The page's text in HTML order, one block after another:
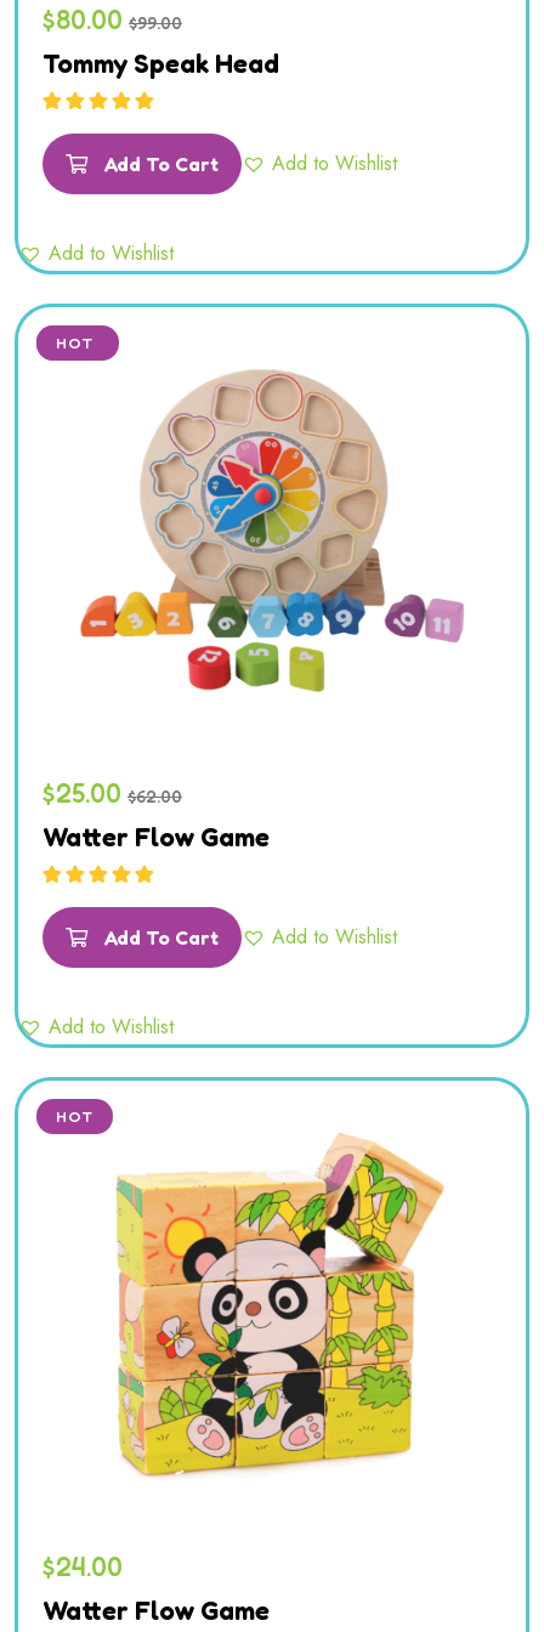
$80.00 $99.00
Tommy Speak Head
of 5
Add To Cart Add to Wishlist
Add to Wishlist
SALE
HOT
$25.00 $62.00
Watter Flow Game
of 5
Add To Cart Add to Wishlist
Add to Wishlist
HOT
$24.00
Watter Flow Game